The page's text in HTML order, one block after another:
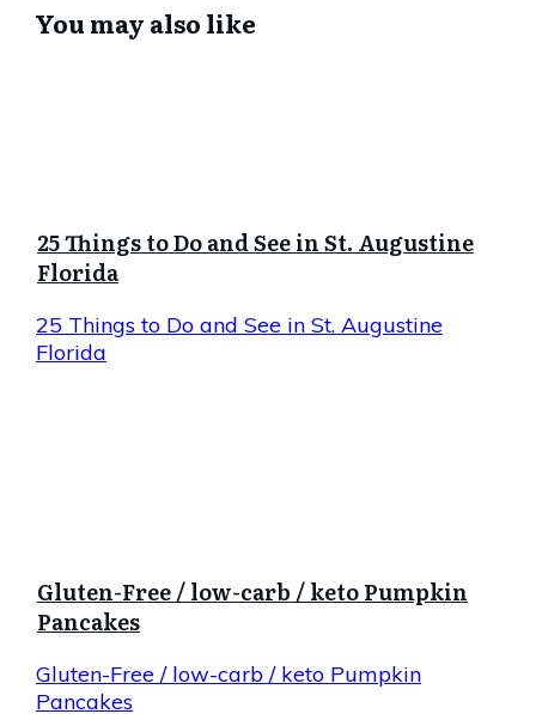
You may also like
25 Things to Do and See in St. Augustine
Florida
25 Things to Do and See in St. Augustine
Florida
Gluten-Free / low-carb / keto Pumpkin
Pancakes
Gluten-Free / low-carb / keto Pumpkin
Pancakes